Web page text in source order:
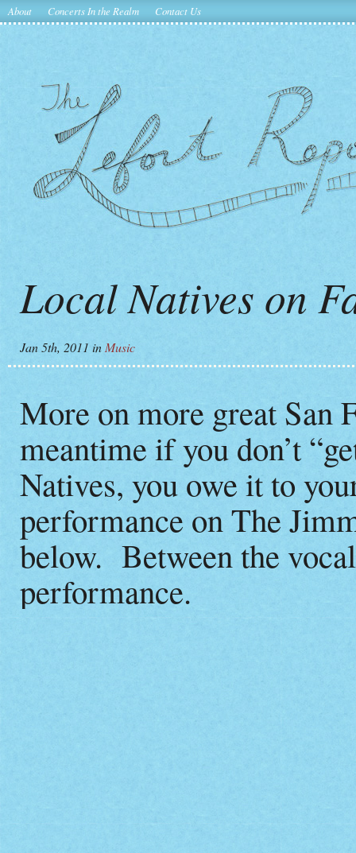
About Concerts In the Realm Contact Us
Local Natives on
Jan 5th, 2011 in Music
More on more great San
meantime if you don’t
Natives, you owe it to
performance on The
below. Between the
performance.